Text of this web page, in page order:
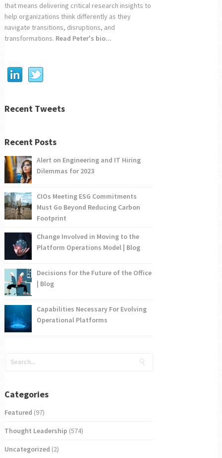
that means delivering critical research insights to
help organizations think differently as they
navigate transitions, disruptions, and
transformations. Read Peter's bio...
Recent Tweets
Recent Posts
Alert on Engineering and IT Hiring
Dilemmas for 2023
CIOs Meeting ESG Commitments
Must Go Beyond Reducing Carbon
Footprint
Change Involved in Moving to the
Platform Operations Model | Blog
Decisions for the Future of the Office
| Blog
Capabilities Necessary For Evolving
Operational Platforms
Categories
Featured (97)
Thought Leadership (574)
Uncategorized (2)